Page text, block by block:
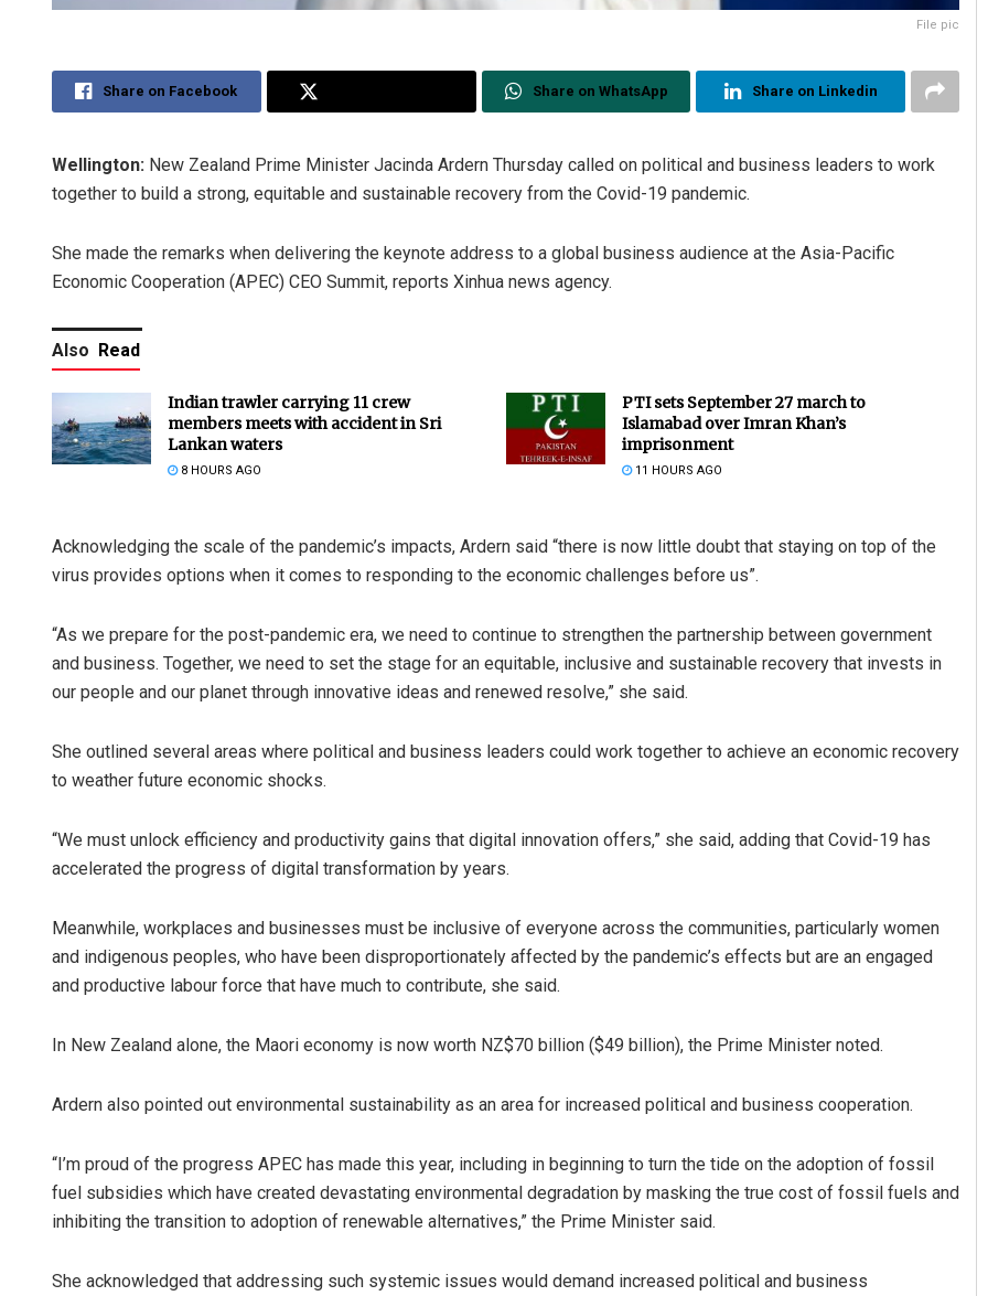
File pic
Share on Facebook Share on WhatsApp Share on Linkedin
Wellington: New Zealand Prime Minister Jacinda Ardern Thursday called on political and business leaders to work
together to build a strong, equitable and sustainable recovery from the Covid-19 pandemic.
She made the remarks when delivering the keynote address to a global business audience at the Asia-Pacific
Economic Cooperation (APEC) CEO Summit, reports Xinhua news agency.
Also Read
Indian trawler carrying 11 crew
members meets with accident in Sri
Lankan waters
8 HOURS AGO
PTI sets September 27 march to
Islamabad over Imran Khan’s
imprisonment
11 HOURS AGO
Acknowledging the scale of the pandemic’s impacts, Ardern said “there is now little doubt that staying on top of the
virus provides options when it comes to responding to the economic challenges before us”.
“As we prepare for the post-pandemic era, we need to continue to strengthen the partnership between government
and business. Together, we need to set the stage for an equitable, inclusive and sustainable recovery that invests in
our people and our planet through innovative ideas and renewed resolve,” she said.
She outlined several areas where political and business leaders could work together to achieve an economic recovery
to weather future economic shocks.
“We must unlock efficiency and productivity gains that digital innovation offers,” she said, adding that Covid-19 has
accelerated the progress of digital transformation by years.
Meanwhile, workplaces and businesses must be inclusive of everyone across the communities, particularly women
and indigenous peoples, who have been disproportionately affected by the pandemic’s effects but are an engaged
and productive labour force that have much to contribute, she said.
In New Zealand alone, the Maori economy is now worth NZ$70 billion ($49 billion), the Prime Minister noted.
Ardern also pointed out environmental sustainability as an area for increased political and business cooperation.
“I’m proud of the progress APEC has made this year, including in beginning to turn the tide on the adoption of fossil
fuel subsidies which have created devastating environmental degradation by masking the true cost of fossil fuels and
inhibiting the transition to adoption of renewable alternatives,” the Prime Minister said.
She acknowledged that addressing such systemic issues would demand increased political and business
Akriti Negi
DECEMBER 12, 2019